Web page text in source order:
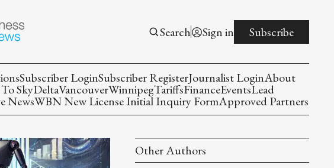
Search Sign in Subscribe
Subscriber LoginSubscriber RegisterJournalist LoginAbout
To SkyDeltaVancouverWinnipegTariffsFinanceEventsLead
NewsWBN New License Initial Inquiry FormApproved Partners
Other Authors